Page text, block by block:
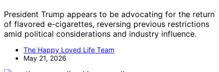
President Trump appears to be advocating for the return
of flavored e-cigarettes, reversing previous restrictions
amid political considerations and industry influence.
The Happy Loved Life Team
May 21, 2026